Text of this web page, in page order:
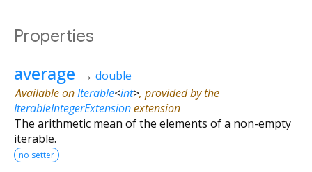
Properties
average → double
Available onIterable<int>, provided by the
IterableIntegerExtensionextension
The arithmetic mean of the elements of a non-empty
iterable.
no setter